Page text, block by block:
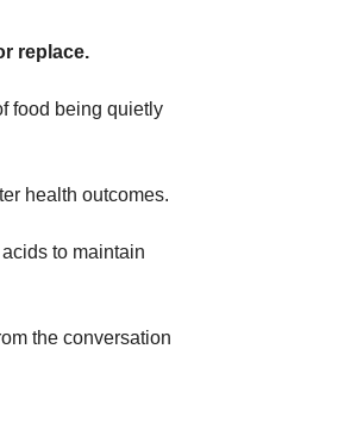
replace.
food being quietly
health outcomes.
to maintain
the conversation